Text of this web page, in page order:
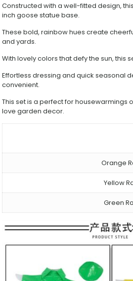
Constructed with a well-fitted design,
inch goose statue base.
These bold, rainbow hues create
and yards.
With lovely colors that defy the sun, this
Effortless dressing and quick seasonal
convenient.
This set is a perfect for housewarmings
love garden decor.
Orange
Yellow
Green